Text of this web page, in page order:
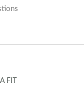
FIT